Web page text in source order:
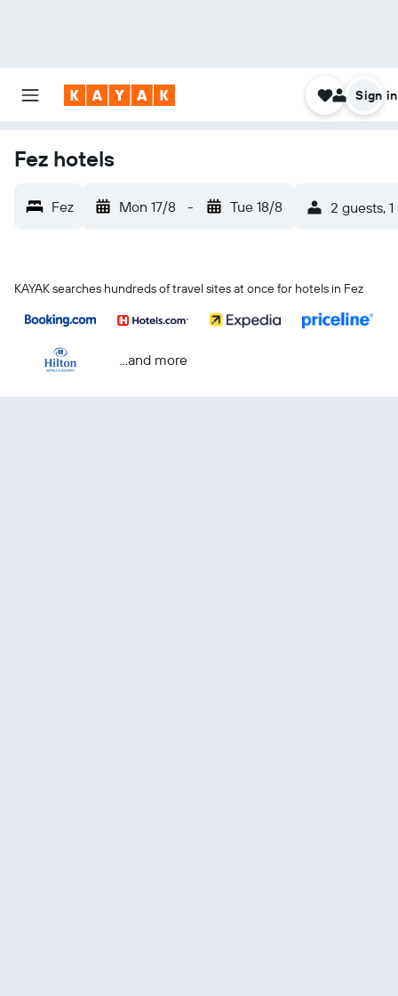
Sign in
Fez hotels
Fez Mon 17/8 - Tue 18/8 2 guests,
KAYAK searches hundreds of travel sites at once for hotels in Fez
...and more